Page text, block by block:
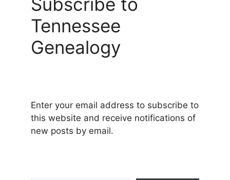
Tennessee
Genealogy
Enter your email address to subscribe to
this website and receive notifications of
new posts by email.